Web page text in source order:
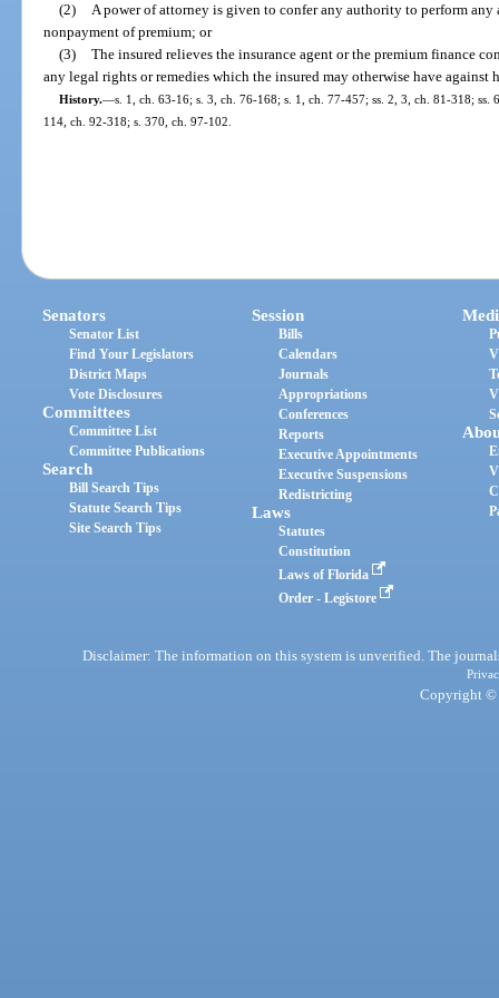
(2)
A power of attorney is given to confer any authority to perform
nonpayment of premium; or
(3)
The insured relieves the insurance agent or the premium finance
any legal rights or remedies which the insured may otherwise have against
History.—s. 1, ch. 63-16; s. 3, ch. 76-168; s. 1, ch. 77-457; ss. 2, 3, ch. 81-318;
114, ch. 92-318; s. 370, ch. 97-102.
Senators
Senator List
Find Your Legislators
District Maps
Vote Disclosures
Committees
Committee List
Committee Publications
Search
Bill Search Tips
Statute Search Tips
Site Search Tips
Session
Bills
Calendars
Journals
Appropriations
Conferences
Reports
Executive Appointments
Executive Suspensions
Redistricting
Laws
Statutes
Constitution
Laws of Florida
Order - Legistore
Disclaimer: The information on this system is unverified. The
Copyright ©